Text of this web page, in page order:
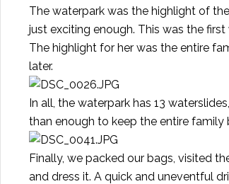
The waterpark was the highlight of
just exciting enough. This was the
The highlight for her was the entire
later.
In all, the waterpark has 13
than enough to keep the entire
Finally, we packed our bags, visited
and dress it. A quick and uneventful